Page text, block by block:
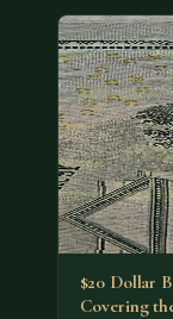
$20 Dollar
Covering